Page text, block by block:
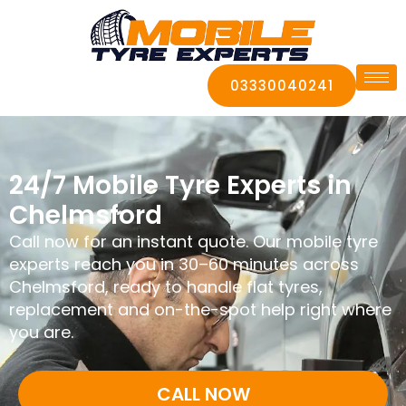
03330040241
24/7 Mobile Tyre Experts in
Chelmsford
Call now for an instant quote. Our mobile tyre
experts reach you in 30–60 minutes across
Chelmsford, ready to handle flat tyres,
replacement and on-the-spot help right where
you are.
CALL NOW